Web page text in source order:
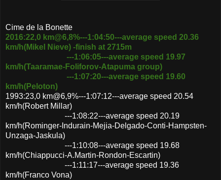
Cime de la Bonette
2016:22,0 km@6,8%---1:04:50---average speed 20.36
km/h(Mikel Nieve) -finish at 2715m
---1:06:05---average speed 19.97
km/h(Taaramae-Foliforov-Atapuma group)
---1:07:20---average speed 19.60
km/h(Peloton)
1993:23,0 km@6,9%---1:07:12---average speed 20.54
km/h(Robert Millar)
---1:08:22---average speed 20.19
km/h(Rominger-Indurain-Mejia-Delgado-Conti-Hampsten-
Unzaga-Jaskula)
---1:10:08---average speed 19.68
km/h(Chiappucci-A.Martin-Rondon-Escartin)
---1:11:17---average speed 19.36
km/h(Franco Vona)